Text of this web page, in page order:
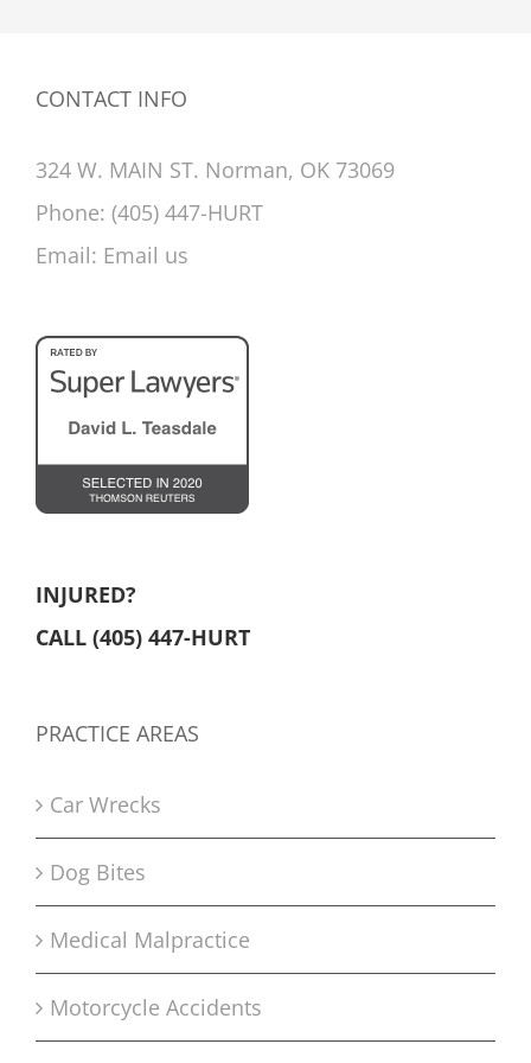
CONTACT INFO
324 W. MAIN ST. Norman, OK 73069
Phone: (405) 447-HURT
Email: Email us
INJURED?
CALL (405) 447-HURT
PRACTICE AREAS
Car Wrecks
Dog Bites
Medical Malpractice
Motorcycle Accidents